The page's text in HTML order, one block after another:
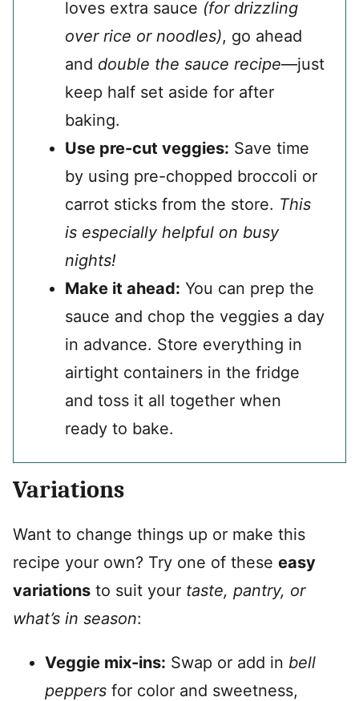
loves extra sauce (for drizzling
over rice or noodles), go ahead
and double the sauce recipe—just
keep half set aside for after
baking.
Use pre-cut veggies: Save time
by using pre-chopped broccoli or
carrot sticks from the store. This
is especially helpful on busy
nights!
Make it ahead: You can prep the
sauce and chop the veggies a day
in advance. Store everything in
airtight containers in the fridge
and toss it all together when
ready to bake.
Variations
Want to change things up or make this
recipe your own? Try one of these easy
variations to suit your taste, pantry, or
what’s in season:
Veggie mix-ins: Swap or add in bell
peppers for color and sweetness,